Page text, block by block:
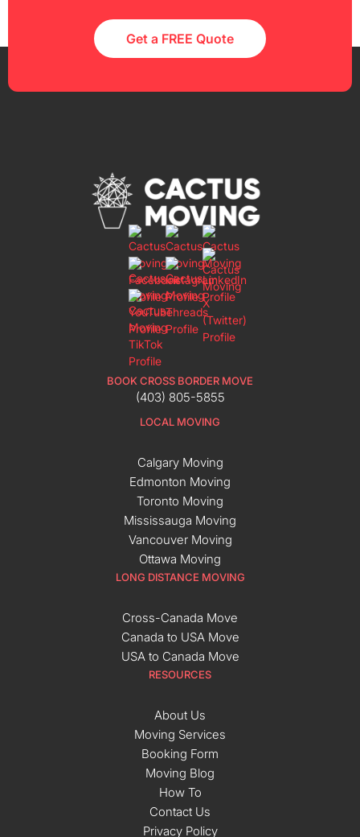
Get a FREE Quote
BOOK CROSS BORDER MOVE
(403) 805-5855
LOCAL MOVING
Calgary Moving
Edmonton Moving
Toronto Moving
Mississauga Moving
Vancouver Moving
Ottawa Moving
LONG DISTANCE MOVING
Cross-Canada Move
Canada to USA Move
USA to Canada Move
RESOURCES
About Us
Moving Services
Booking Form
Moving Blog
How To
Contact Us
Privacy Policy